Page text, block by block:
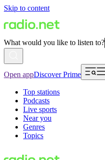
Skip to content
What would you like to listen to?
Open appDiscover Prime
Top stations
Podcasts
Live sports
Near you
Genres
Topics